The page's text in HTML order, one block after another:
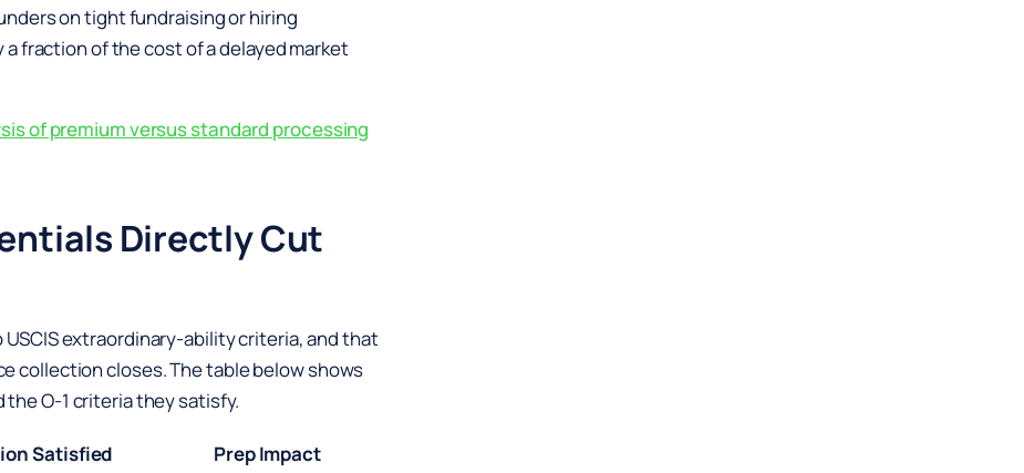
on tight fundraising or hiring
fraction of the cost of a delayed market
of premium versus standard processing
Directly Cut
extraordinary-ability criteria, and that
collection closes. The table below shows
O-1 criteria they satisfy.
Satisfied Prep Impact